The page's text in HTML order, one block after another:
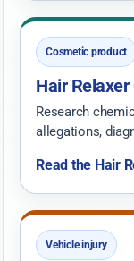
Cosmetic product
Hair
Research
allegations,
Read the Hair
Vehicle injury